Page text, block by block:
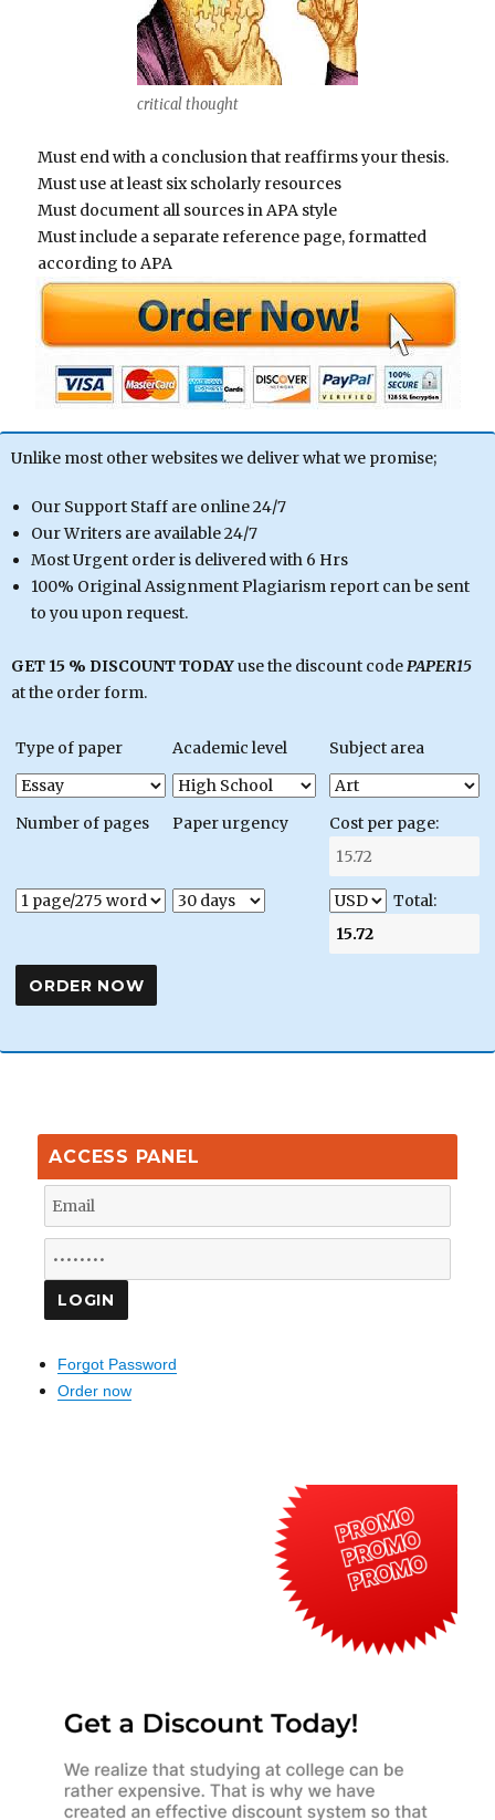
critical thought
Must end with a conclusion that reaffirms your thesis.
Must use at least six scholarly resources
Must document all sources in APA style
Must include a separate reference page, formatted
according to APA
Unlike most other websites we deliver what we promise;
Our Support Staff are online 24/7
Our Writers are available 24/7
Most Urgent order is delivered with 6 Hrs
100% Original Assignment Plagiarism report can be sent
to you upon request.
GET 15 % DISCOUNT TODAYuse the discount codePAPER15
at the order form.
Type of paper Academic level Subject area
Number of pages Paper urgency Cost per page:
Total:
ACCESS PANEL
Forgot Password
Order now